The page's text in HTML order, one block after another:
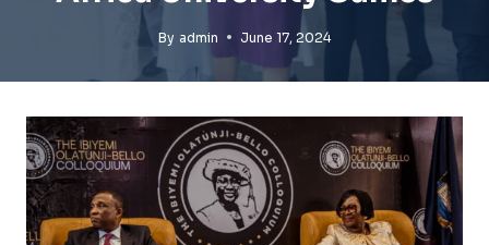
By admin June 17, 2024